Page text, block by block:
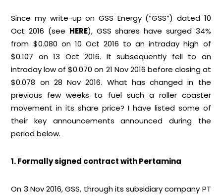
Since my write-up on GSS Energy (“GSS”) dated 10
Oct 2016 (see HERE), GSS shares have surged 34%
from $0.080 on 10 Oct 2016 to an intraday high of
$0.107 on 13 Oct 2016. It subsequently fell to an
intraday low of $0.070 on 21 Nov 2016 before closing at
$0.078 on 28 Nov 2016. What has changed in the
previous few weeks to fuel such a roller coaster
movement in its share price? I have listed some of
their key announcements announced during the
period below.
1. Formally signed contract with Pertamina
On 3 Nov 2016, GSS, through its subsidiary company PT